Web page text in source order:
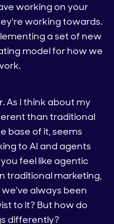
working on your
working towards.
a set of new
model for how we
As I think about my
than traditional
base of it, seems
to AI and agents
feel like agentic
traditional marketing,
always been
to it? But how do
differently?